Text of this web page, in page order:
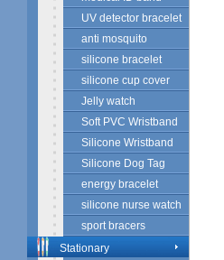
UV detector bracelet
anti mosquito
silicone bracelet
silicone cup cover
Jelly watch
Soft PVC Wristband
Silicone Wristband
Silicone Dog Tag
energy bracelet
silicone nurse watch
sport bracers
Stationary